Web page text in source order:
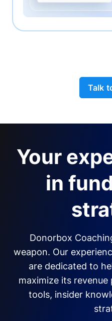
Talk
Your
in
Donorbox
weapon. Our
are dedicated to
maximize its
tools, insider